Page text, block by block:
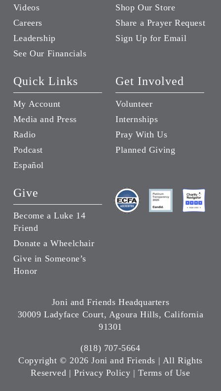
Videos
Careers
Leadership
See Our Financials
Shop Our Store
Share a Prayer Request
Sign Up for Email
Quick Links
My Account
Media and Press
Radio
Podcast
Español
Get Involved
Volunteer
Internships
Pray With Us
Planned Giving
Give
Become a Luke 14
Friend
Donate a Wheelchair
Give in Someone’s
Honor
Joni and Friends Headquarters
30009 Ladyface Court, Agoura Hills, California
91301
(818) 707-5664
Copyright © 2026 Joni and Friends | All Rights
Reserved |Privacy Policy |Terms of Use